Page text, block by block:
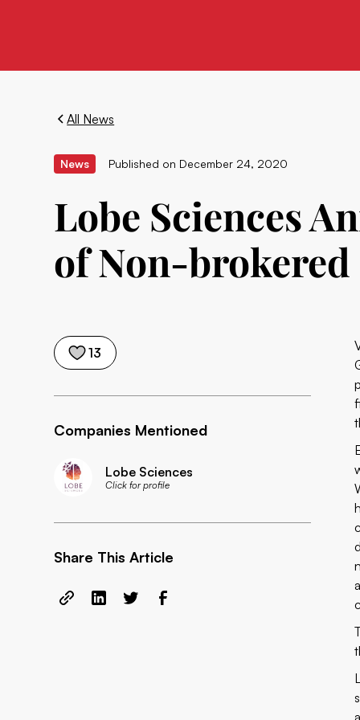
All News
News Published on December 24, 2020
Lobe Sciences
of Non-
13
Companies Mentioned
Lobe Sciences
Click for profile
Share This Article